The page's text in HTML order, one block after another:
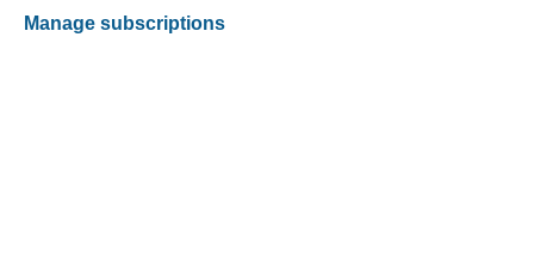
Manage subscriptions